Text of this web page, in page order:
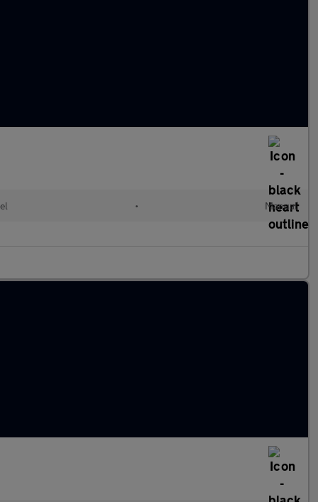
• Manual